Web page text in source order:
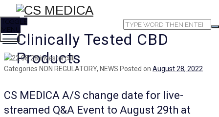
Clinically Tested CBD
Products
TOGGLE
MENU
Categories NON REGULATORY, NEWS Posted on August 28, 2022
CS MEDICA A/S change date for live-
streamed Q&A Event to August 29th at